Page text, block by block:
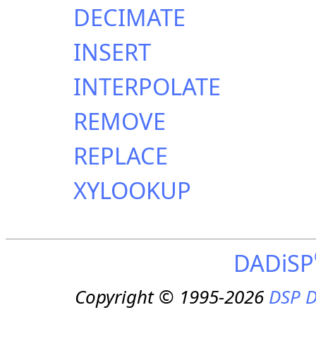
DECIMATE
INSERT
INTERPOLATE
REMOVE
REPLACE
XYLOOKUP
DADiSP
Copyright © 1995-2026DSP